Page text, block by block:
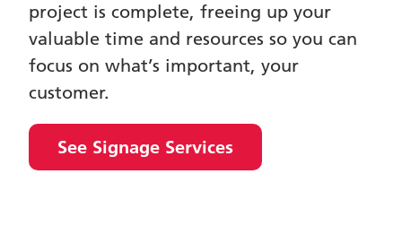
project is complete, freeing up your
valuable time and resources so you can
focus on what’s important, your
customer.
See Signage Services